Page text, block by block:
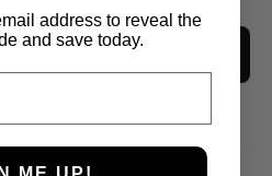
up
up
ALL
address to reveal the
and save today.